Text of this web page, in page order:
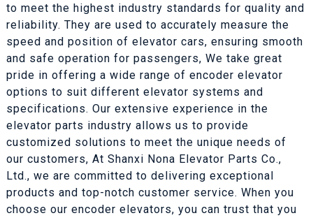
to meet the highest industry standards for quality and
reliability. They are used to accurately measure the
speed and position of elevator cars, ensuring smooth
and safe operation for passengers, We take great
pride in offering a wide range of encoder elevator
options to suit different elevator systems and
specifications. Our extensive experience in the
elevator parts industry allows us to provide
customized solutions to meet the unique needs of
our customers, At Shanxi Nona Elevator Parts Co.,
Ltd., we are committed to delivering exceptional
products and top-notch customer service. When you
choose our encoder elevators, you can trust that you